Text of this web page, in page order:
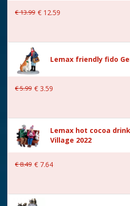
€13.99 € 12.59
Lemax friendly fido
€5.99 € 3.59
Lemax hot cocoa
Village 2022
€8.49 € 7.64